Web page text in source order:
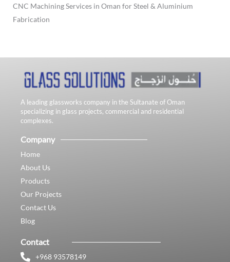
CNC Machining Services in Oman for Steel & Aluminium
Fabrication
A leading glassworks company in the Sultanate of Oman
specializing in glass projects, commercial and residential
complexes.
Company
Home
About Us
Products
Our Projects
Contact Us
Blog
Contact
+968 93578149​